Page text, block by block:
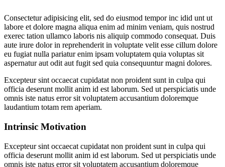
Consectetur adipisicing elit, sed do eiusmod tempor inc idid unt ut
labore et dolore magna aliqua enim ad minim veniam, quis nostrud
exerec tation ullamco laboris nis aliquip commodo consequat. Duis
aute irure dolor in reprehenderit in voluptate velit esse cillum dolore
eu fugiat nulla pariatur enim ipsam voluptatem quia voluptas sit
aspernatur aut odit aut fugit sed quia consequuntur magni dolores.
Excepteur sint occaecat cupidatat non proident sunt in culpa qui
officia deserunt mollit anim id est laborum. Sed ut perspiciatis unde
omnis iste natus error sit voluptatem accusantium doloremque
laudantium totam rem aperiam.
Intrinsic Motivation
Excepteur sint occaecat cupidatat non proident sunt in culpa qui
officia deserunt mollit anim id est laborum. Sed ut perspiciatis unde
omnis iste natus error sit voluptatem accusantium doloremque